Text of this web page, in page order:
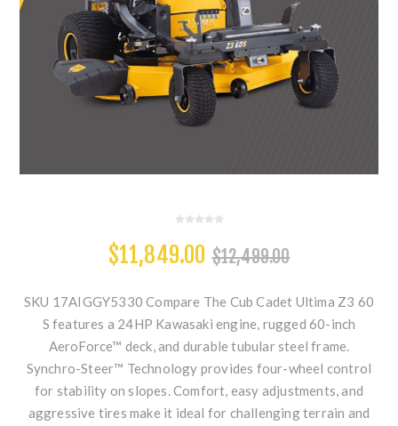
$11,849.00 $12,499.00
SKU 17AIGGY5330 Compare The Cub Cadet Ultima Z3 60
S features a 24HP Kawasaki engine, rugged 60-inch
AeroForce™ deck, and durable tubular steel frame.
Synchro-Steer™ Technology provides four-wheel control
for stability on slopes. Comfort, easy adjustments, and
aggressive tires make it ideal for challenging terrain and